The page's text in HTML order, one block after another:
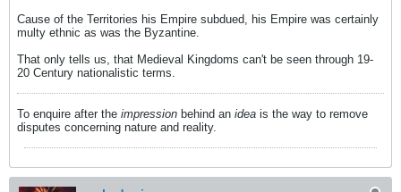
Cause of the Territories his Empire subdued, his Empire was certainly
multy ethnic as was the Byzantine.
That only tells us, that Medieval Kingdoms can't be seen through 19-
20 Century nationalistic terms.
To enquire after the impression behind an idea is the way to remove
disputes concerning nature and reality.